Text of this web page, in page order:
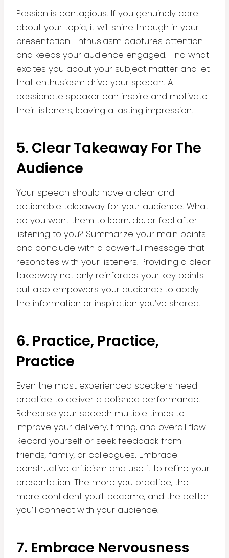
Passion is contagious. If you genuinely care
about your topic, it will shine through in your
presentation. Enthusiasm captures attention
and keeps your audience engaged. Find what
excites you about your subject matter and let
that enthusiasm drive your speech. A
passionate speaker can inspire and motivate
their listeners, leaving a lasting impression.
5. Clear Takeaway For The
Audience
Your speech should have a clear and
actionable takeaway for your audience. What
do you want them to learn, do, or feel after
listening to you? Summarize your main points
and conclude with a powerful message that
resonates with your listeners. Providing a clear
takeaway not only reinforces your key points
but also empowers your audience to apply
the information or inspiration you’ve shared.
6. Practice, Practice,
Practice
Even the most experienced speakers need
practice to deliver a polished performance.
Rehearse your speech multiple times to
improve your delivery, timing, and overall flow.
Record yourself or seek feedback from
friends, family, or colleagues. Embrace
constructive criticism and use it to refine your
presentation. The more you practice, the
more confident you’ll become, and the better
you’ll connect with your audience.
7. Embrace Nervousness